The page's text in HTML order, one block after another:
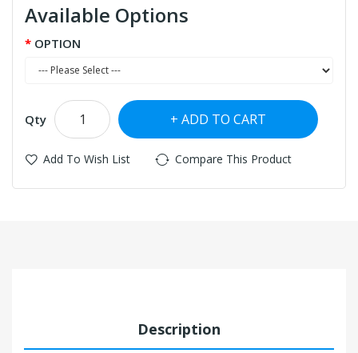
Available Options
OPTION
Qty ADD TO CART
Add To Wish List Compare This Product
Description